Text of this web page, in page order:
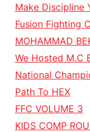
Make Discipline
Fusion Fighting
MOHAMMAD
We Hosted M.C
National
Path To HEX
FFC VOLUME 3
KIDS COMP